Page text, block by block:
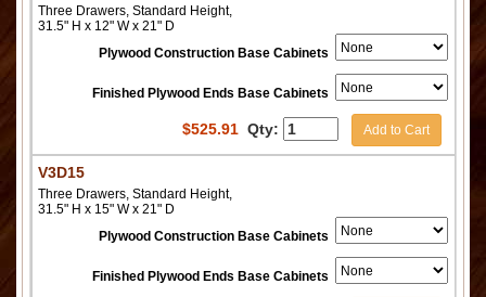
Three Drawers, Standard Height,
31.5" H x 12" W x 21" D
Plywood Construction Base Cabinets
Finished Plywood Ends Base Cabinets
$525.91 Qty: Add to Cart
V3D15
Three Drawers, Standard Height,
31.5" H x 15" W x 21" D
Plywood Construction Base Cabinets
Finished Plywood Ends Base Cabinets